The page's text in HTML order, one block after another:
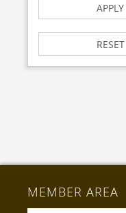
APPLY
RESET
MEMBER AREA